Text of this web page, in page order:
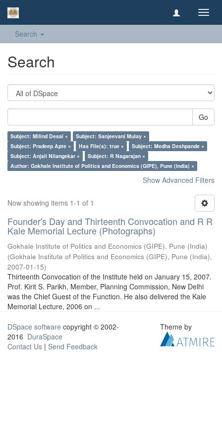
Search
Search
Go
Subject: Milind Desai ×
Subject: Sanjeevani Mulay ×
Subject: Pradeep Apte ×
Has File(s): true ×
Subject: Medha Deshpande ×
Subject: Anjali Nilangekar ×
Subject: R Nagarajan ×
Author: Gokhale Institute of Politics and Economics (GIPE), Pune (India) ×
Show Advanced Filters
Now showing items 1-1 of 1
Founder's Day and Thirteenth Convocation and R R
Kale Memorial Lecture (Photographs)
Gokhale Institute of Politics and Economics (GIPE), Pune (India)
(Gokhale Institute of Politics and Economics (GIPE), Pune (India),
2007-01-15)
Thirteenth Convocation of the Institute held on January 15, 2007.
Prof. Kirit S. Parikh, Member, Planning Commission, New Delhi
was the Chief Guest of the Function. He also delivered the Kale
Memorial Lecture, 2006 on ...
DSpace software copyright © 2002-
2016 DuraSpace
Contact Us | Send Feedback
Theme by